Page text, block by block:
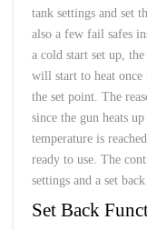
tank settings and set
also a few fail safes
a cold start set up,
will start to heat once
the set point. The
since the gun heats
temperature is
ready to use. The
settings and a set
Set Back